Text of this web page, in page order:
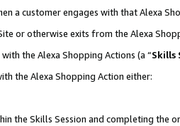
a customer engages with that Alexa
or otherwise exits from the Alexa
the Alexa Shopping Actions (a “Skills
the Alexa Shopping Action either:
the Skills Session and completing the